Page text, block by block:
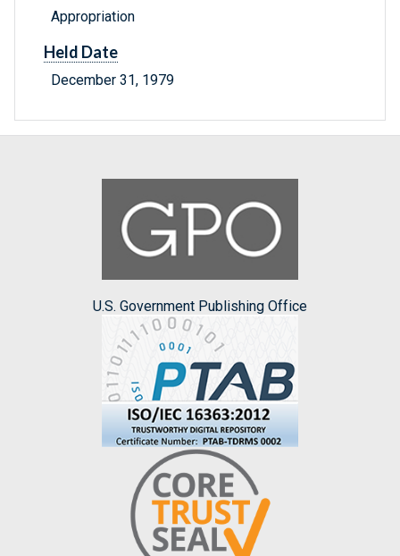
Appropriation
Held Date
December 31, 1979
U.S. Government Publishing Office